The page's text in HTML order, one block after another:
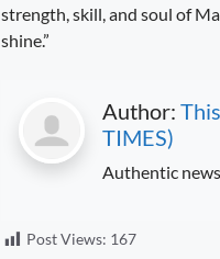
strength, skill, and soul of
shine.”
Author:
TIMES)
Authentic
Post Views: 167